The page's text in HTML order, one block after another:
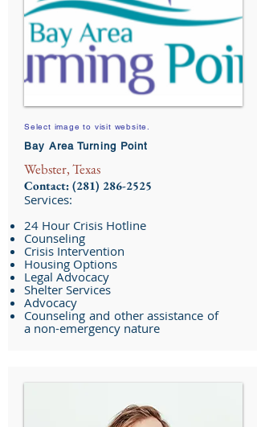
Select image to visit website.
Bay Area Turning Point
Webster, Texas
Contact: (281) 286-2525
Services:
24 Hour Crisis Hotline
Counseling
Crisis Intervention
Housing Options
Legal Advocacy
Shelter Services
Advocacy
Counseling and other assistance of
a non-emergency nature